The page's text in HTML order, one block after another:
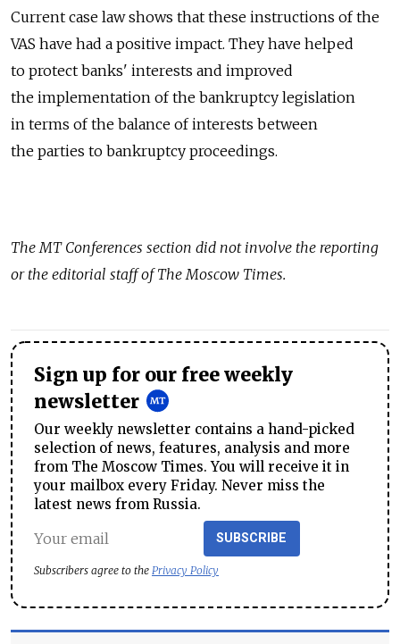
Current case law shows that these instructions of the
VAS have had a positive impact. They have helped
to protect banks' interests and improved
the implementation of the bankruptcy legislation
in terms of the balance of interests between
the parties to bankruptcy proceedings.
TheMT Conferences section did not involve the reporting
or the editorial staff of The Moscow Times.
Sign up for our free weekly
newsletter
Our weekly newsletter contains a hand-picked
selection of news, features, analysis and more
from The Moscow Times. You will receive it in
your mailbox every Friday. Never miss the
latest news from Russia.
SUBSCRIBE
Subscribers agree to the Privacy Policy